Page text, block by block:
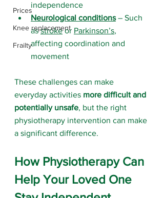
Prices
Knee replacement
Frailty
independence
Neurological conditions – Such
as stroke or Parkinson’s,
affecting coordination and
movement
These challenges can make
everyday activities more difficult and
potentially unsafe, but the right
physiotherapy intervention can make
a significant difference.
How Physiotherapy Can
Help Your Loved One